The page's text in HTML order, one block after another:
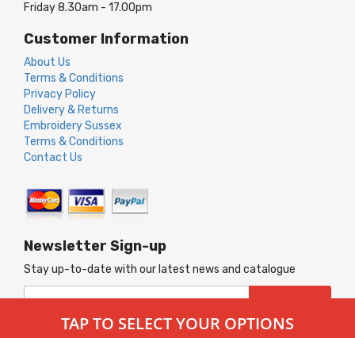
TAP TO SELECT YOUR OPTIONS
Friday 8.30am - 17.00pm
Customer Information
About Us
Terms & Conditions
Privacy Policy
Delivery & Returns
Embroidery Sussex
Terms & Conditions
Contact Us
Newsletter Sign-up
Stay up-to-date with our latest news and catalogue